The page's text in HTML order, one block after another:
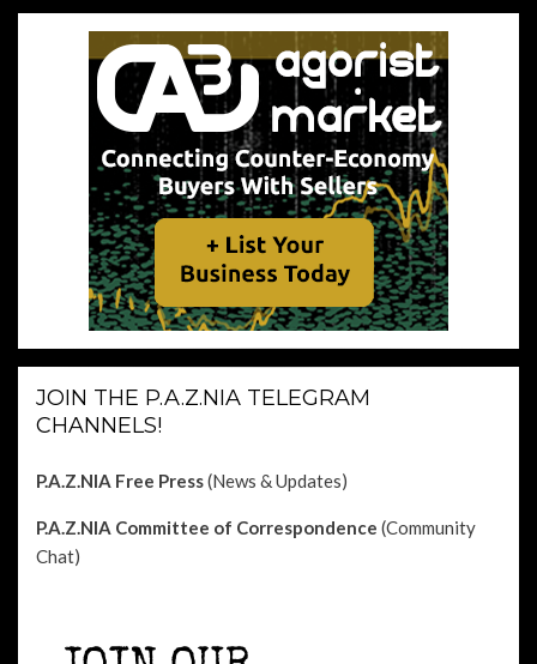
JOIN THE P.A.Z.NIA TELEGRAM
CHANNELS!
P.A.Z.NIA Free Press(News & Updates)
P.A.Z.NIA Committee of Correspondence (Community
Chat)